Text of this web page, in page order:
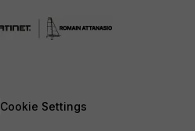
Cookie Settings